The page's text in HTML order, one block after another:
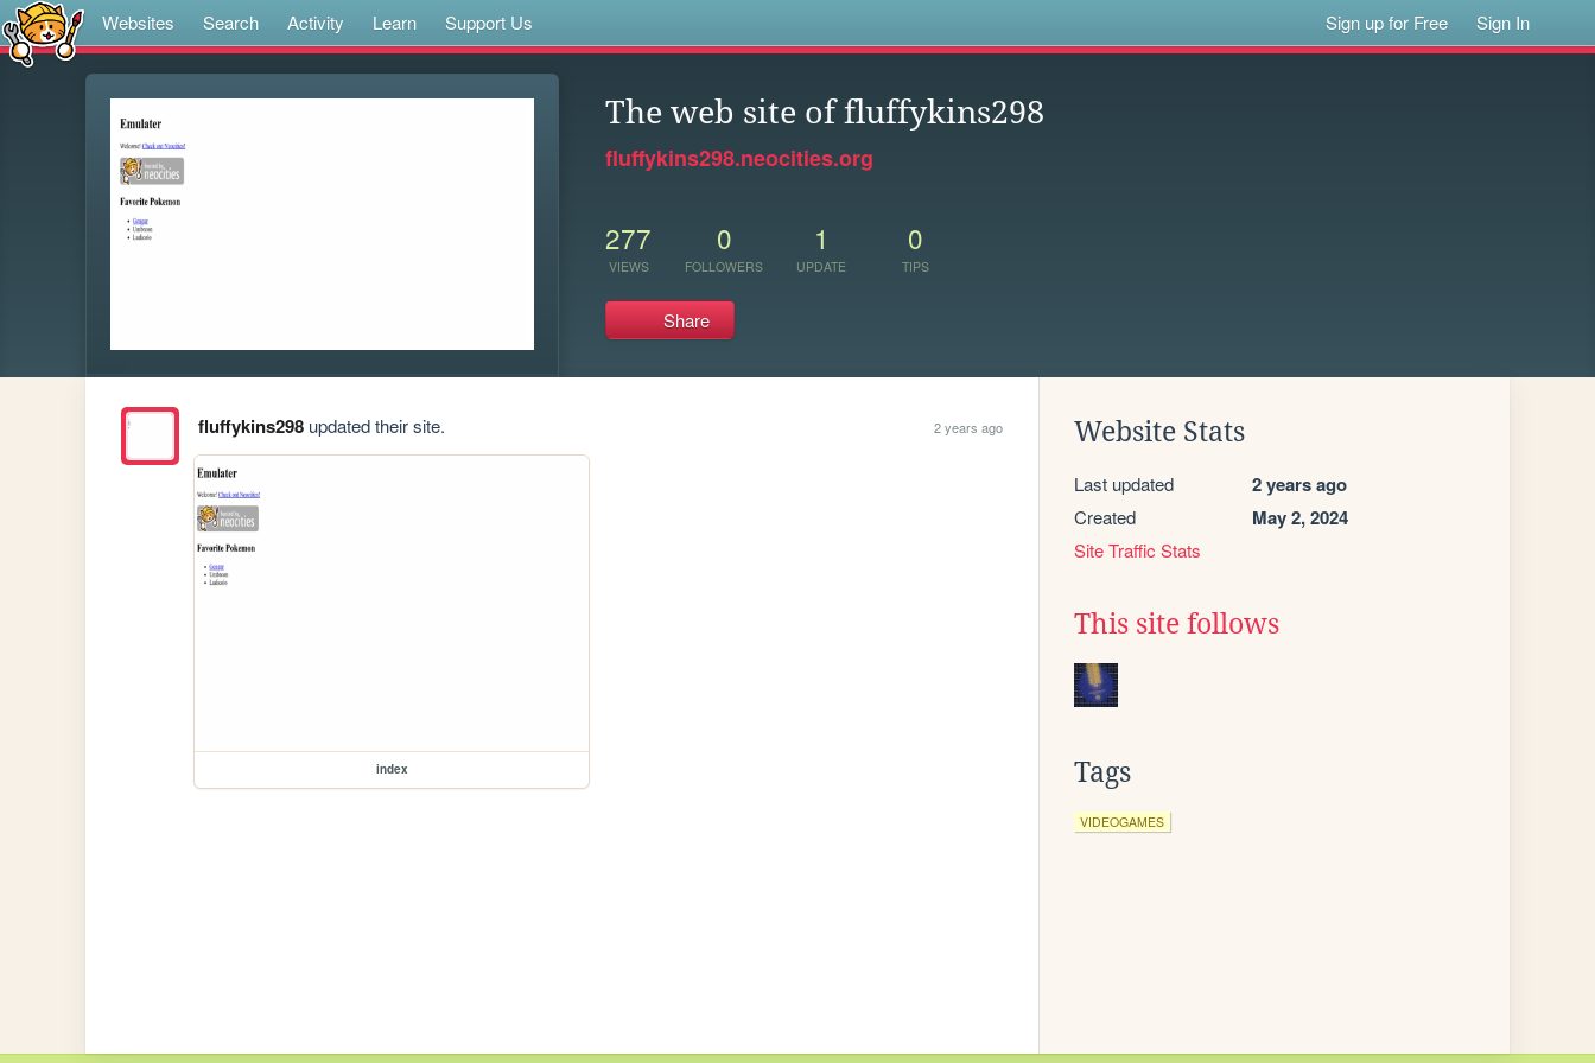
Websites Search Activity Learn Support Us Sign up for Free Sign In
The web site of fluffykins298
fluffykins298.neocities.org
277
VIEWS
0
FOLLOWERS
1
UPDATE
0
TIPS
Share
fluffykins298updated their site. 2 years ago
index
Website Stats
Last updated 2 years ago
Created May 2, 2024
Site Traffic Stats
This site follows
Tags
VIDEOGAMES